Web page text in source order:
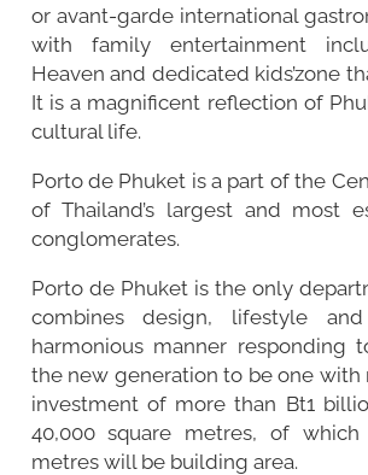
or avant-garde international
with family entertainment
Heaven and dedicated kids’zone
It is a magnificent reflection of
cultural life.
Porto de Phuket is a part of the
of Thailand’s largest and most
conglomerates.
Porto de Phuket is the only
combines design, lifestyle
harmonious manner responding
the new generation to be one with
investment of more than Bt1
40,000 square metres, of which
metres will be building area.